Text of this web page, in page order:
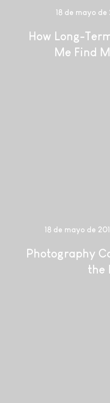
18 de mayo de
How Long-
Me Find
18 de mayo de
Photography
the